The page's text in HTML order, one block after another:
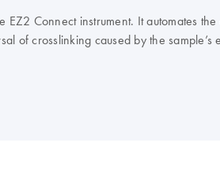
EZ2 Connect instrument. It automates
of crosslinking caused by the